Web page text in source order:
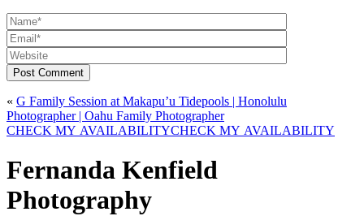
Post Comment
« G Family Session at Makapu’u Tidepools | Honolulu
Photographer | Oahu Family Photographer
CHECK MY AVAILABILITY
CHECK MY AVAILABILITY
Fernanda Kenfield
Photography